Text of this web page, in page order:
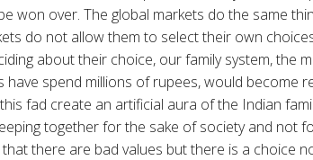
won over. The global markets do the same
do not allow them to select their own
about their choice, our family system, the
have spend millions of rupees, would become
fad create an artificial aura of the Indian
together for the sake of society and not
there are bad values but there is a choice